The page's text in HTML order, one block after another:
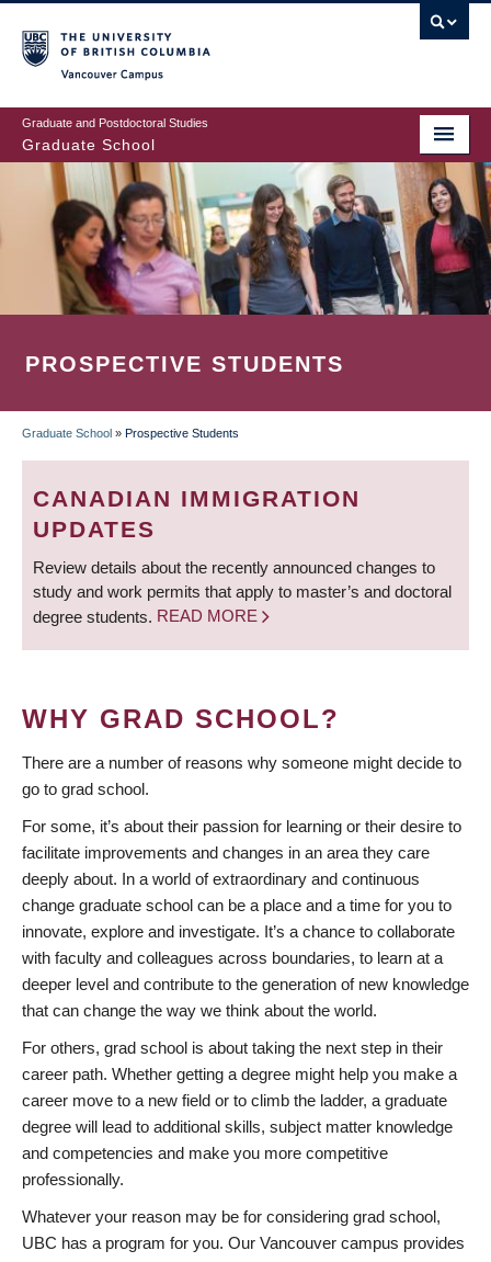
to
main
content
Graduate and Postdoctoral Studies
Graduate School
PROSPECTIVE STUDENTS
BREADCRUMB
Graduate School » Prospective Students
CANADIAN IMMIGRATION
UPDATES
Review details about the recently announced changes to
study and work permits that apply to master’s and doctoral
degree students. READ MORE
WHY GRAD SCHOOL?
There are a number of reasons why someone might decide to
go to grad school.
For some, it’s about their passion for learning or their desire to
facilitate improvements and changes in an area they care
deeply about. In a world of extraordinary and continuous
change graduate school can be a place and a time for you to
innovate, explore and investigate. It’s a chance to collaborate
with faculty and colleagues across boundaries, to learn at a
deeper level and contribute to the generation of new knowledge
that can change the way we think about the world.
For others, grad school is about taking the next step in their
career path. Whether getting a degree might help you make a
career move to a new field or to climb the ladder, a graduate
degree will lead to additional skills, subject matter knowledge
and competencies and make you more competitive
professionally.
Whatever your reason may be for considering grad school,
UBC has a program for you. Our Vancouver campus provides